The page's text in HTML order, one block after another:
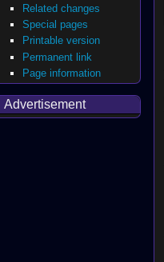
Related changes
Special pages
Printable version
Permanent link
Page information
Advertisement